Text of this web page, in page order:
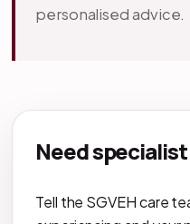
personalised advice.
Need
Tell the SGVEH care